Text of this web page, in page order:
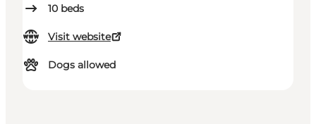
10 beds
Visit website
Dogs allowed